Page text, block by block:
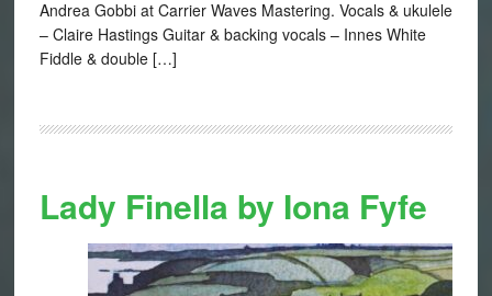
Andrea Gobbi at Carrier Waves Mastering. Vocals & ukulele
– Claire Hastings Guitar & backing vocals – Innes White
Fiddle & double […]
Lady Finella by Iona Fyfe